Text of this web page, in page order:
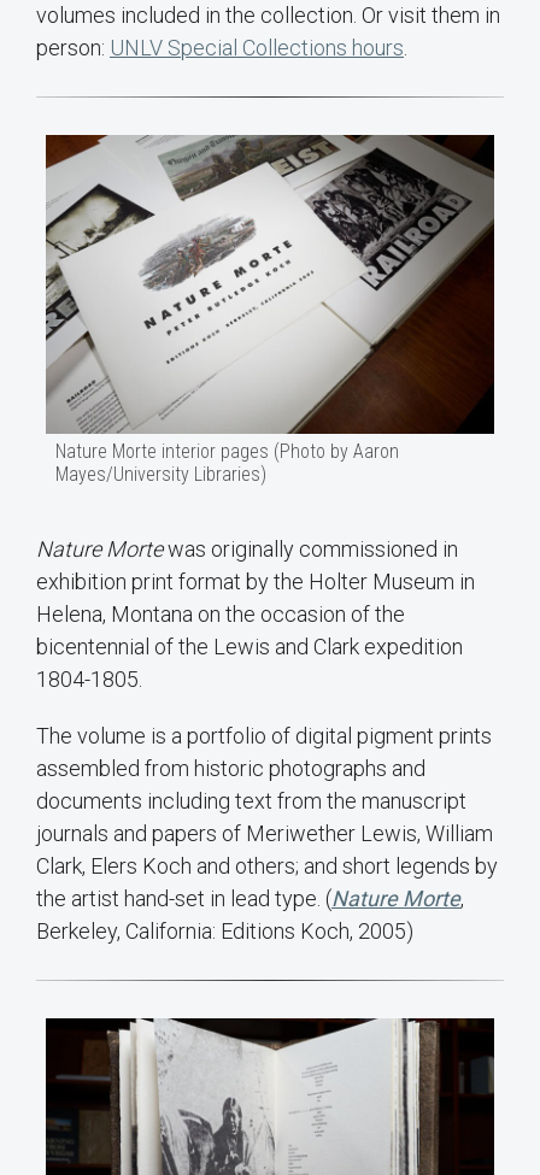
volumes included in the collection. Or visit them in
person: UNLV Special Collections hours
Nature Morte interior pages (Photo by Aaron
Mayes/University Libraries)
Nature Mortewas originally commissioned in
exhibition print format by the Holter Museum in
Helena, Montana on the occasion of the
bicentennial of the Lewis and Clark expedition
1804-1805.
The volume is a portfolio of digital pigment prints
assembled from historic photographs and
documents including text from the manuscript
journals and papers of Meriwether Lewis, William
Clark, Elers Koch and others; and short legends by
the artist hand-set in lead type. (Nature Morte,
Berkeley, California: Editions Koch, 2005)